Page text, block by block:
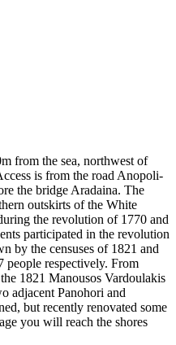
from the sea, northwest of
is from the road Anopoli-
the bridge Aradaina. The
outskirts of the White
the revolution of 1770 and
participated in the revolution
by the censuses of 1821 and
people respectively. From
1821 Manousos Vardoulakis
adjacent Panohori and
but recently renovated some
you will reach the shores